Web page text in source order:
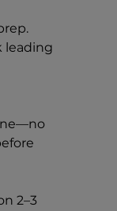
leading
2–3